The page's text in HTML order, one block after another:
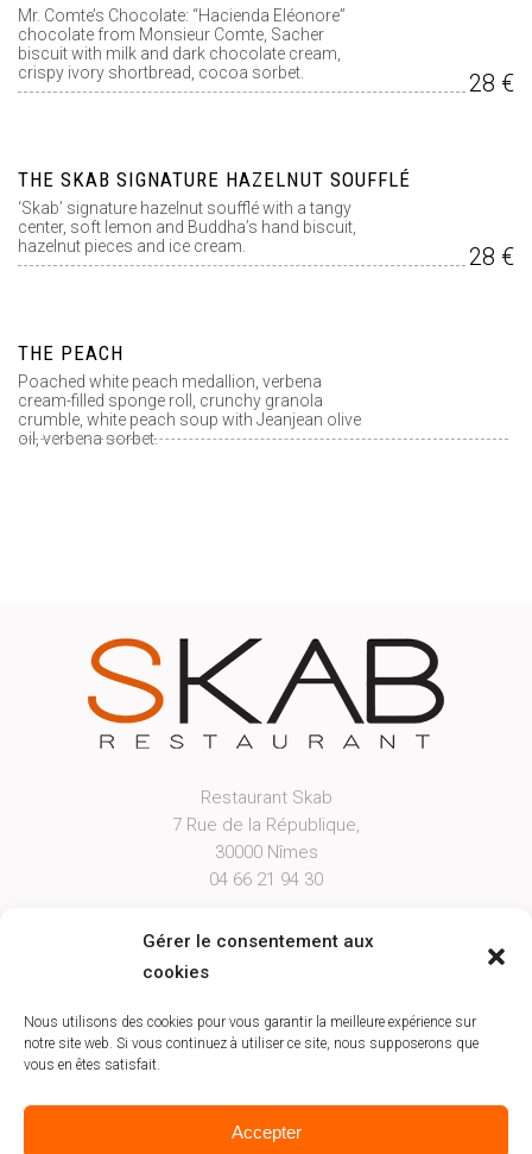
Gérer le consentement aux
cookies
Nous utilisons des cookies pour vous garantir la meilleure expérience sur
notre site web. Si vous continuez à utiliser ce site, nous supposerons que
vous en êtes satisfait.
Accepter
Mr. Comte’s Chocolate: “Hacienda Eléonore”
chocolate from Monsieur Comte, Sacher
biscuit with milk and dark chocolate cream,
crispy ivory shortbread, cocoa sorbet.
28 €
THE SKAB SIGNATURE HAZELNUT SOUFFLÉ
‘Skab’ signature hazelnut soufflé with a tangy
center, soft lemon and Buddha’s hand biscuit,
hazelnut pieces and ice cream.
28 €
THE PEACH
Poached white peach medallion, verbena
cream-filled sponge roll, crunchy granola
crumble, white peach soup with Jeanjean olive
oil, verbena sorbet.
Restaurant Skab
7 Rue de la République,
30000 Nîmes
04 66 21 94 30
Open From Tuesday Evening to Saturday
Lunch from 12h00 to 12h45 & Dinner from
Booking